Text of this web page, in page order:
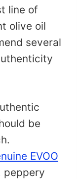
line of
olive oil
several
be
EVOO
peppery